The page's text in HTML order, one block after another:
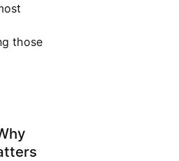
those